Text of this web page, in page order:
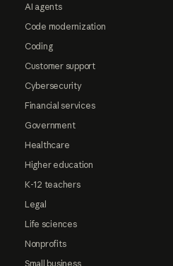
AI agents
Code modernization
Coding
Customer support
Cybersecurity
Financial services
Government
Healthcare
Higher education
K-12 teachers
Legal
Life sciences
Nonprofits
Small business